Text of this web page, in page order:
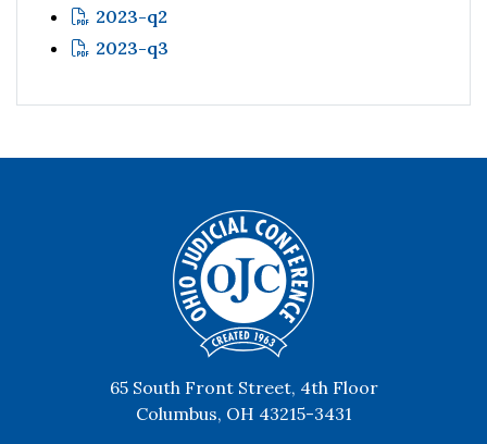
2023-q2
2023-q3
65 South Front Street, 4th Floor
Columbus, OH 43215-3431